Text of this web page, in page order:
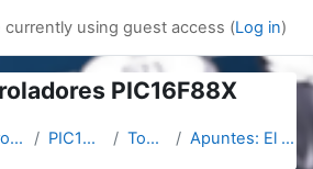
currently using guest access (Log in)
PIC16F88X
Arcerobotica PIC16F887 Topic 11 Apuntes: El EUSART